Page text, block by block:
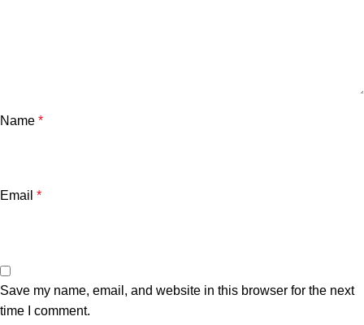
Name *
Email *
Save my name, email, and website in this browser for the next
time I comment.